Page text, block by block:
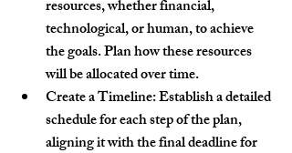
resources, whether financial,
technological, or human, to achieve
the goals. Plan how these resources
will be allocated over time.
Create a Timeline: Establish a detailed
schedule for each step of the plan,
aligning it with the final deadline for